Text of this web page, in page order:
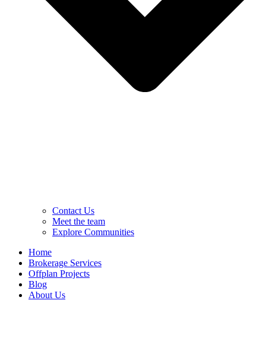
Contact Us
Meet the team
Explore Communities
Home
Brokerage Services
Offplan Projects
Blog
About Us